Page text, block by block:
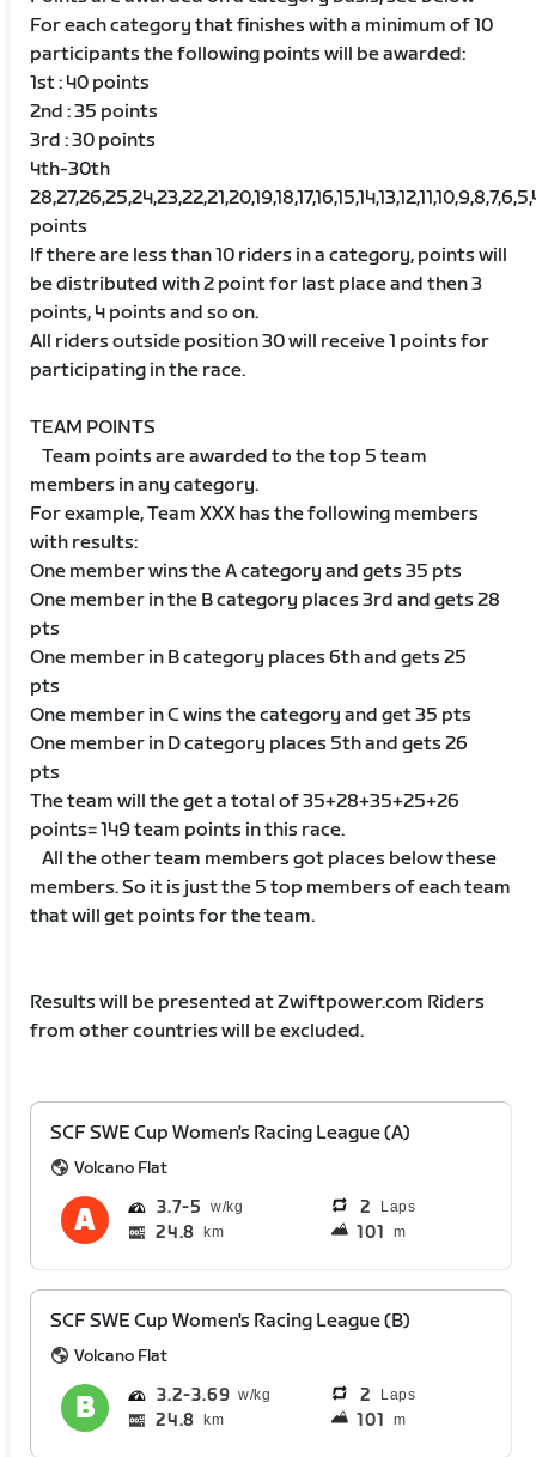
For each category that finishes with a minimum of 10
participants the following points will be awarded:
1st : 40 points
2nd : 35 points
3rd : 30 points
4th-30th
points
If there are less than 10 riders in a category, points will
be distributed with 2 point for last place and then 3
points, 4 points and so on.
All riders outside position 30 will receive 1 points for
participating in the race.
TEAM POINTS
Team points are awarded to the top 5 team
members in any category.
For example, Team XXX has the following members
with results:
One member wins the A category and gets 35 pts
One member in the B category places 3rd and gets 28
pts
One member in B category places 6th and gets 25
pts
One member in C wins the category and get 35 pts
One member in D category places 5th and gets 26
pts
The team will the get a total of 35+28+35+25+26
points= 149 team points in this race.
All the other team members got places below these
members. So it is just the 5 top members of each team
that will get points for the team.
Results will be presented at Zwiftpower.com Riders
from other countries will be excluded.
SCF SWE Cup Women's Racing League (A)
Volcano Flat
3.7 5 2 Laps
24.8 km 101 m
SCF SWE Cup Women's Racing League (B)
Volcano Flat
3.2 3.69 2 Laps
24.8 km 101 m